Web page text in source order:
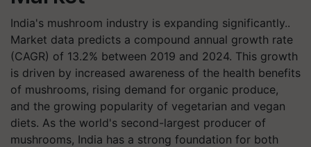
India's mushroom industry is expanding significantly..
Market data predicts a compound annual growth rate
(CAGR) of 13.2% between 2019 and 2024. This growth
is driven by increased awareness of the health benefits
of mushrooms, rising demand for organic produce,
and the growing popularity of vegetarian and vegan
diets. As the world's second-largest producer of
mushrooms, India has a strong foundation for both